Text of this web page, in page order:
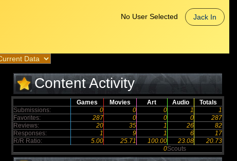
No User Selected Jack In
Content Activity
Games Movies Art Audio
Totals
Submissions:
0 0 0 1
1
Favorites:
287 0 0 0
287
Reviews:
20 35 1 26
82
Responses:
1 9 1 6
17
R/R Ratio:
5.00 25.71 100.00 23.08
20.73
0Scouts